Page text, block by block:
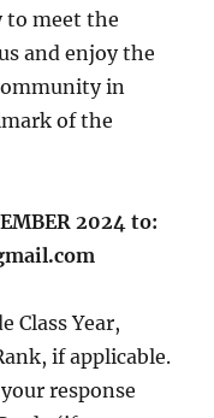
to meet the
and enjoy the
in
of the
2024 to:
Class Year,
if applicable.
response